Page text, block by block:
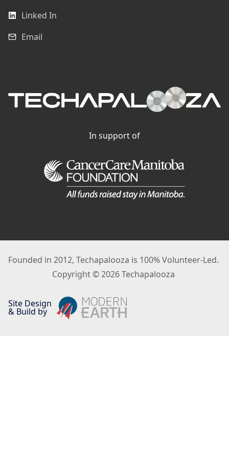
Linked In
Email
In support of
Founded in 2012, Techapalooza is 100% Volunteer-Led.
Copyright © 2026 Techapalooza
Site Design
& Build by